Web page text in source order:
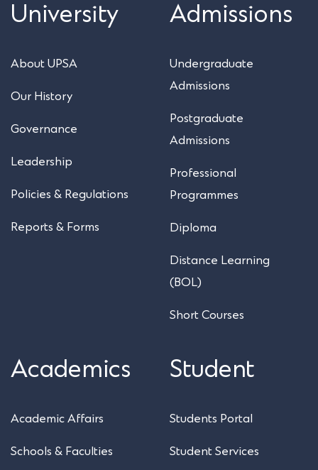
University
About UPSA
Our History
Governance
Leadership
Policies & Regulations
Reports & Forms
Admissions
Undergraduate
Admissions
Postgraduate
Admissions
Professional
Programmes
Diploma
Distance Learning
(BOL)
Short Courses
Academics
Academic Affairs
Schools & Faculties
Student
Students Portal
Student Services